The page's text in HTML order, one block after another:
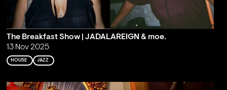
The Breakfast Show | JADALAREIGN & moe.
13 Nov 2025
HOUSE JAZZ